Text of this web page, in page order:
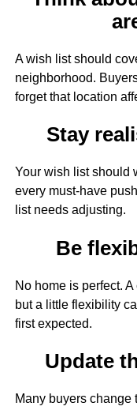
A wish list should
neighborhood.
forget that location
Stay
Your wish list should
every must-have
list needs adjusting.
Be
No home is perfect.
but a little flexibility
first expected.
Update
Many buyers change